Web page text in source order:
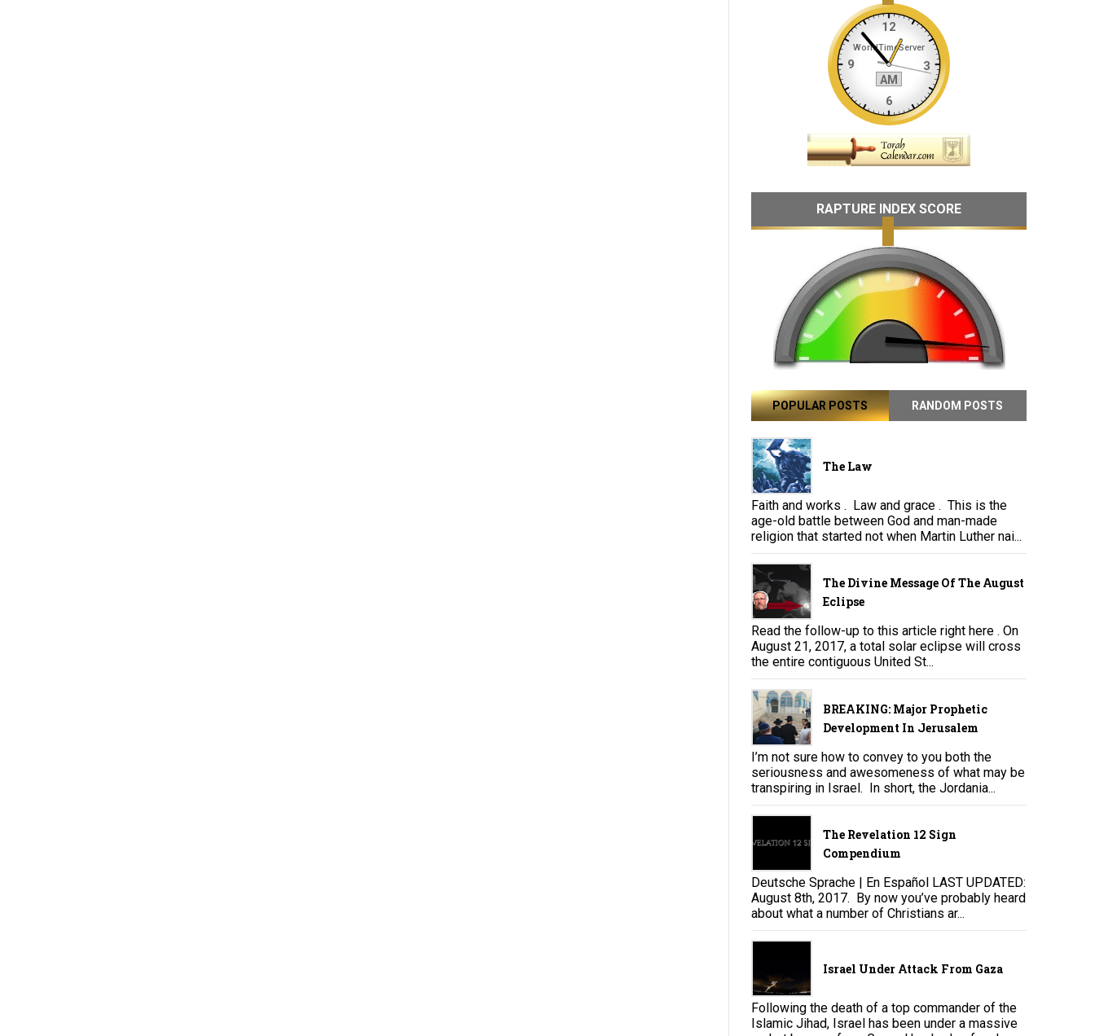
RAPTURE INDEX SCORE
POPULAR POSTS RANDOM POSTS
The Law
Faith and works . Law and grace . This is the
age-old battle between God and man-made
religion that started not when Martin Luther nai...
The Divine Message Of The August
Eclipse
Read the follow-up to this article right here . On
August 21, 2017, a total solar eclipse will cross
the entire contiguous United St...
BREAKING: Major Prophetic
Development In Jerusalem
I’m not sure how to convey to you both the
seriousness and awesomeness of what may be
transpiring in Israel. In short, the Jordania...
The Revelation 12 Sign
Compendium
Deutsche Sprache | En Español LAST UPDATED:
August 8th, 2017. By now you’ve probably heard
about what a number of Christians ar...
Israel Under Attack From Gaza
Following the death of a top commander of the
Islamic Jihad, Israel has been under a massive